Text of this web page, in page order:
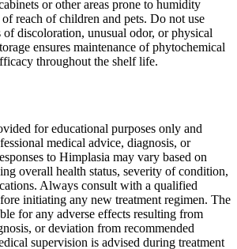
or other areas prone to humidity
reach of children and pets. Do not use
of discoloration, unusual odor, or physical
ensures maintenance of phytochemical
throughout the shelf life.
for educational purposes only and
medical advice, diagnosis, or
to Himplasia may vary based on
overall health status, severity of condition,
Always consult with a qualified
initiating any new treatment regimen. The
for any adverse effects resulting from
or deviation from recommended
supervision is advised during treatment